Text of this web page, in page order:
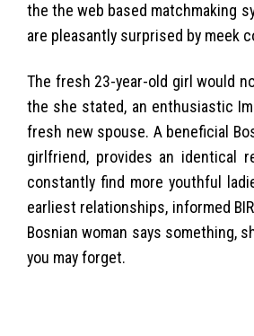
the the web based matchmaking
are pleasantly surprised by meek
The fresh 23-year-old girl would
the she stated, an enthusiastic
fresh new spouse. A beneficial
girlfriend, provides an identical
constantly find more youthful
earliest relationships, informed
Bosnian woman says something,
you may forget.